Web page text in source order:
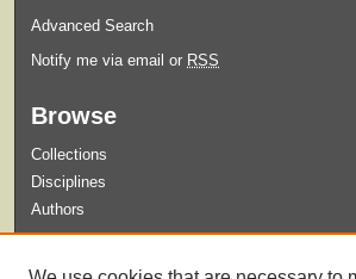
Advanced Search
Notify me via email or RSS
Browse
Collections
Disciplines
Authors